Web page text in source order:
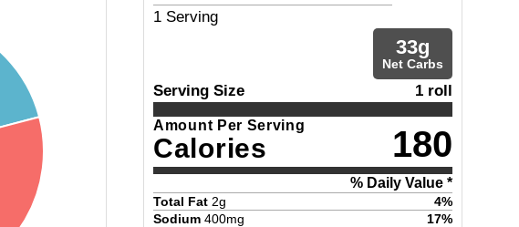
1 Serving
33g
Net Carbs
Serving Size 1 roll
Amount Per Serving
Calories 180
% Daily Value *
Total Fat 2g 4%
Sodium 400mg 17%